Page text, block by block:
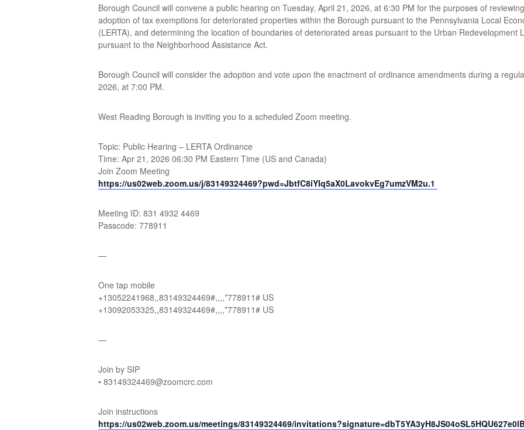
Borough Council will convene a public hearing on Tuesday, April 21, 2026, at 6:30 PM for the purposes of
adoption of tax exemptions for deteriorated properties within the Borough pursuant to the Pennsylvania Local
(LERTA), and determining the location of boundaries of deteriorated areas pursuant to the Urban Redevelopment
pursuant to the Neighborhood Assistance Act.
Borough Council will consider the adoption and vote upon the enactment of ordinance amendments during a
2026, at 7:00 PM.
West Reading Borough is inviting you to a scheduled Zoom meeting.
Topic: Public Hearing – LERTA Ordinance
Time: Apr 21, 2026 06:30 PM Eastern Time (US and Canada)
Join Zoom Meeting
https://us02web.zoom.us/j/83149324469?pwd=JbtfC8iYIq5aX0LavokvEg7umzVM2u.1
Meeting ID: 831 4932 4469
Passcode: 778911
—
One tap mobile
+13052241968,,83149324469#,,,,*778911# US
+13092053325,,83149324469#,,,,*778911# US
—
Join by SIP
• 83149324469@zoomcrc.com
Join instructions
https://us02web.zoom.us/meetings/83149324469/